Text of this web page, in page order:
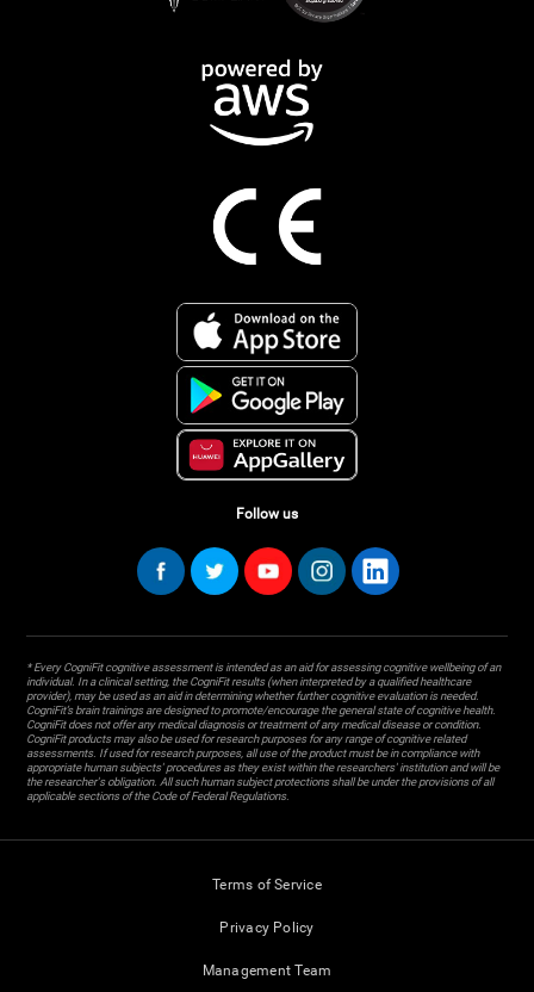
Follow us
* Every CogniFit cognitive assessment is intended as an aid for assessing cognitive wellbeing of an
individual. In a clinical setting, the CogniFit results (when interpreted by a qualified healthcare
provider), may be used as an aid in determining whether further cognitive evaluation is needed.
CogniFit’s brain trainings are designed to promote/encourage the general state of cognitive health.
CogniFit does not offer any medical diagnosis or treatment of any medical disease or condition.
CogniFit products may also be used for research purposes for any range of cognitive related
assessments. If used for research purposes, all use of the product must be in compliance with
appropriate human subjects' procedures as they exist within the researchers' institution and will be
the researcher's obligation. All such human subject protections shall be under the provisions of all
applicable sections of the Code of Federal Regulations.
Terms of Service
Privacy Policy
Management Team